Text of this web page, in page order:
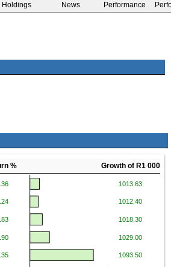
Holdings News Performance
% Growth of R1 000